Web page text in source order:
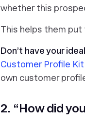
whether this
This helps them
Don’t have your
Customer Profile
own customer
2. “How did